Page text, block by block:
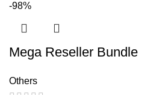
-98%
Mega Reseller Bundle
Others